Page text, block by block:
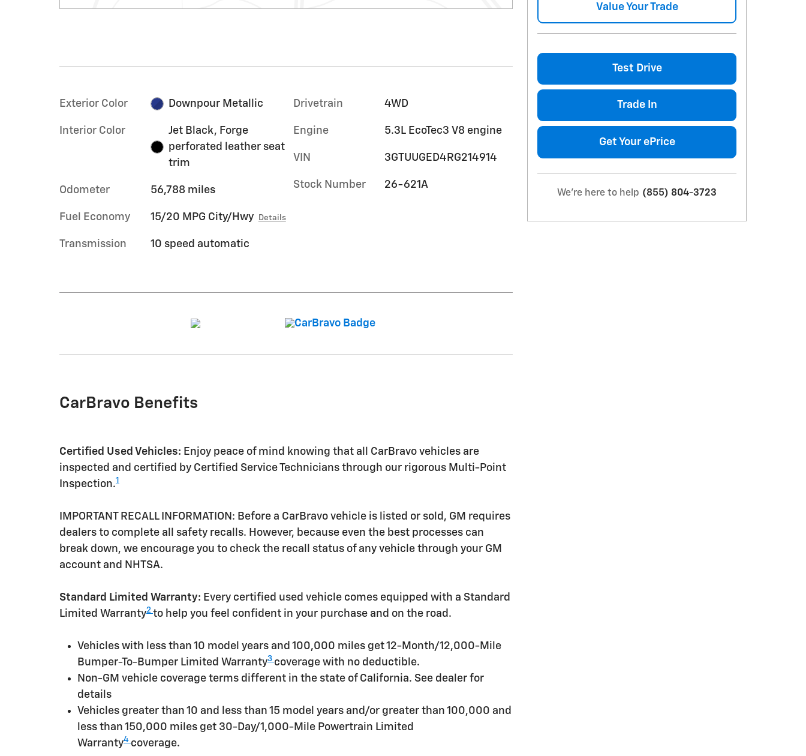
Exterior Color Downpour Metallic
Interior Color
Jet Black, Forge
perforated leather seat
trim
Odometer 56,788 miles
Fuel Economy 15/20 MPG City/Hwy Details
Transmission 10 speed automatic
Drivetrain 4WD
Engine 5.3L EcoTec3 V8 engine
VIN 3GTUUGED4RG214914
Stock Number 26-621A
CarBravo Benefits
Certified Used Vehicles: Enjoy peace of mind knowing that all CarBravo vehicles are
inspected and certified by Certified Service Technicians through our rigorous Multi-Point
Inspection.1
IMPORTANT RECALL INFORMATION: Before a CarBravo vehicle is listed or sold, GM requires
dealers to complete all safety recalls. However, because even the best processes can
break down, we encourage you to check the recall status of any vehicle through your GM
account and NHTSA.
Standard Limited Warranty: Every certified used vehicle comes equipped with a Standard
Limited Warranty2 to help you feel confident in your purchase and on the road.
Vehicles with less than 10 model years and 100,000 miles get 12-Month/12,000-Mile
Bumper-To-Bumper Limited Warranty3 coverage with no deductible.
Non-GM vehicle coverage terms different in the state of California. See dealer for
details
Vehicles greater than 10 and less than 15 model years and/or greater than 100,000 and
less than 150,000 miles get 30-Day/1,000-Mile Powertrain Limited
Warranty4 coverage.
Value Your Trade
Test Drive
Trade In
Get Your ePrice
We're here to help (855) 804-3723